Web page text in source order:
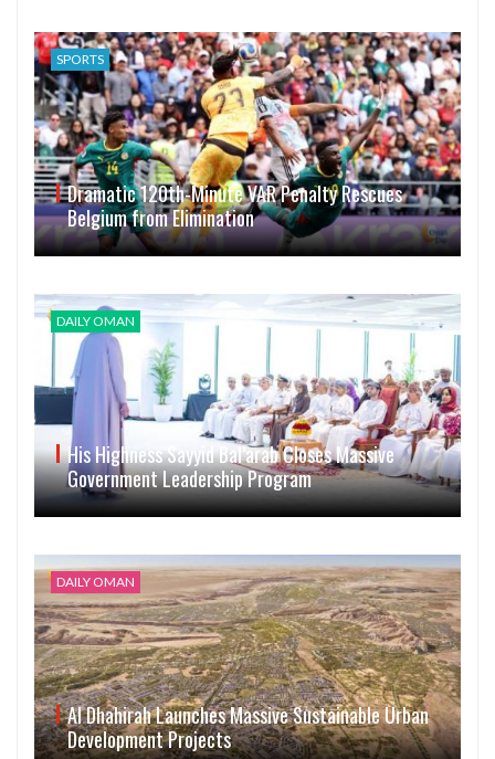
SPORTS
Dramatic 120th-Minute VAR Penalty Rescues
Belgium from Elimination
DAILY OMAN
His Highness Sayyid Bal’arab Closes Massive
Government Leadership Program
DAILY OMAN
Al Dhahirah Launches Massive Sustainable Urban
Development Projects